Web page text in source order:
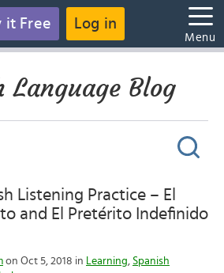
it Free Log in
Menu
Language Blog
Listening Practice – El
and El Pretérito Indefinido
on Oct 5, 2018 in Learning, Spanish